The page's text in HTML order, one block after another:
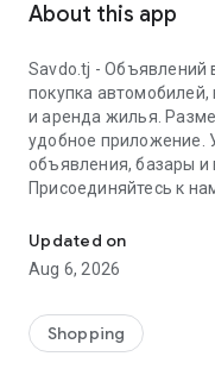
About this app
Savdo.tj - Объявлений
покупка автомобилей,
и аренда жилья.
удобное приложение.
объявления, базары и
Присоединяйтесь к
Updated on
Aug 6, 2026
Shopping